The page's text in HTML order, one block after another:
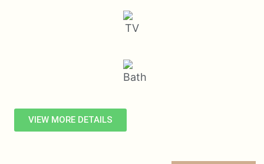
VIEW MORE DETAILS